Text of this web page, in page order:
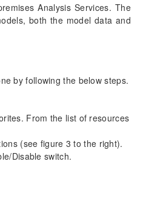
Analysis Services. The
both the model data and
by following the below steps.
From the list of resources
(see figure 3 to the right).
Disable switch.